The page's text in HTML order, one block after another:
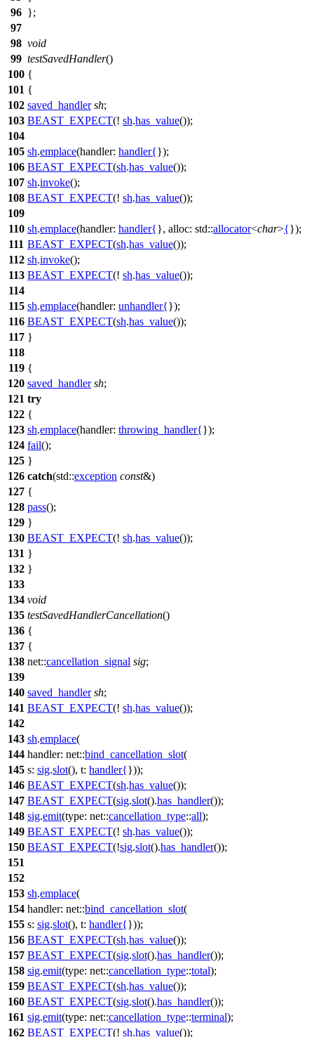
96 };
97
98 void
99 testSavedHandler()
100 {
101 {
102 saved_handler sh;
103 BEAST_EXPECT(! sh.has_value());
104
105 sh.emplace(handler: handler{});
106 BEAST_EXPECT(sh.has_value());
107 sh.invoke();
108 BEAST_EXPECT(! sh.has_value());
109
110 sh.emplace(handler: handler{}, alloc: std::allocator<char>{});
111 BEAST_EXPECT(sh.has_value());
112 sh.invoke();
113 BEAST_EXPECT(! sh.has_value());
114
115 sh.emplace(handler: unhandler{});
116 BEAST_EXPECT(sh.has_value());
117 }
118
119 {
120 saved_handler sh;
121 try
122 {
123 sh.emplace(handler: throwing_handler{});
124 fail();
125 }
126 catch(std::exception const&)
127 {
128 pass();
129 }
130 BEAST_EXPECT(! sh.has_value());
131 }
132 }
133
134 void
135 testSavedHandlerCancellation()
136 {
137 {
138 net::cancellation_signal sig;
139
140 saved_handler sh;
141 BEAST_EXPECT(! sh.has_value());
142
143 sh.emplace(
144 handler: net::bind_cancellation_slot(
145 s: sig.slot(), t: handler{}));
146 BEAST_EXPECT(sh.has_value());
147 BEAST_EXPECT(sig.slot().has_handler());
148 sig.emit(type: net::cancellation_type::all);
149 BEAST_EXPECT(! sh.has_value());
150 BEAST_EXPECT(!sig.slot().has_handler());
151
152
153 sh.emplace(
154 handler: net::bind_cancellation_slot(
155 s: sig.slot(), t: handler{}));
156 BEAST_EXPECT(sh.has_value());
157 BEAST_EXPECT(sig.slot().has_handler());
158 sig.emit(type: net::cancellation_type::total);
159 BEAST_EXPECT(sh.has_value());
160 BEAST_EXPECT(sig.slot().has_handler());
161 sig.emit(type: net::cancellation_type::terminal);
162 BEAST_EXPECT(! sh.has_value());